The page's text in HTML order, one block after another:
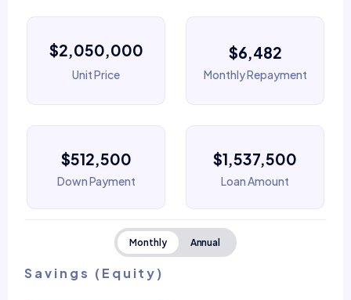
$2,050,000
Unit Price
$6,482
Monthly Repayment
$512,500
Down Payment
$1,537,500
Loan Amount
Monthly Annual
Savings (Equity)